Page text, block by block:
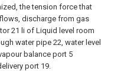
the tension force that
discharge from gas
21 li of Liquid level room
water pipe 22, water level
balance port 5
port 19.